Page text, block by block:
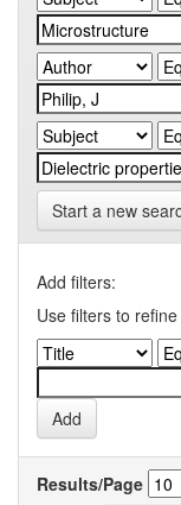
Start a new
Add filters:
Use filters to
Results/Page